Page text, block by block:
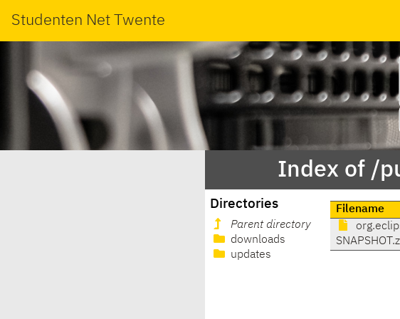
Studenten Net Twente
Index of /
Directories
Parent directory
downloads
updates
Filename